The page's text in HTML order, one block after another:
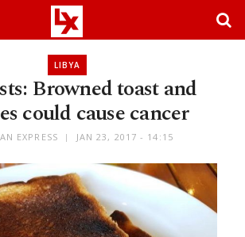
LIBYA
Browned toast and
could cause cancer
EXPRESS JAN 23, 2017 - 14:15